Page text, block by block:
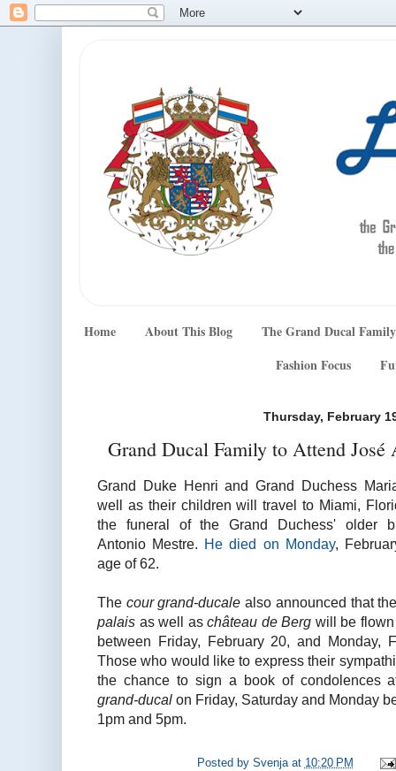
Home About This Blog
The Grand Ducal Family
Fashion Focus
Thursday, February
Grand Ducal Family to Attend José
Grand Duke Henri and Grand Duchess
well as their children will travel to Miami,
the funeral of the Grand Duchess' older
Antonio Mestre. He died on Monday,
age of 62.
The cour grand-ducale also announced that
palais as well aschâteau de Berg will be
between Friday, February 20, and Monday,
Those who would like to express their
the chance to sign a book of condolences
grand-ducal on Friday, Saturday and Monday
1pm and 5pm.
Posted by Svenja at 10:20 PM